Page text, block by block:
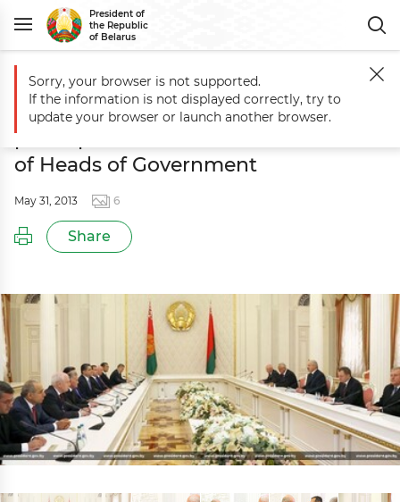
President of
the Republic
of Belarus
Main Events Aleksandr Lukashenko meets with participants of
Aleksandr Lukashenko meets with
participants of session of CIS Council
of Heads of Government
May 31, 2013 6
Share
Sorry, your browser is not supported.
If the information is not displayed correctly, try to
update your browser or launch another browser.